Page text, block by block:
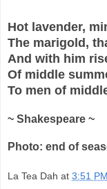
Hot lavender,
The marigold,
And with him
Of middle
To men of
~ Shakespeare ~
Photo: end of
La Tea Dah at 3:51 PM